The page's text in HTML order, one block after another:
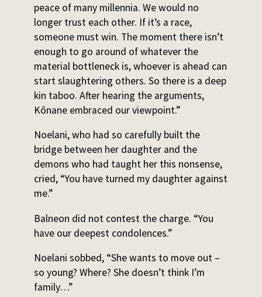
peace of many millennia. We would no
longer trust each other. If it’s a race,
someone must win. The moment there isn’t
enough to go around of whatever the
material bottleneck is, whoever is ahead can
start slaughtering others. So there is a deep
kin taboo. After hearing the arguments,
Kōnane embraced our viewpoint.”
Noelani, who had so carefully built the
bridge between her daughter and the
demons who had taught her this nonsense,
cried, “You have turned my daughter against
me.”
Balneon did not contest the charge. “You
have our deepest condolences.”
Noelani sobbed, “She wants to move out –
so young? Where? She doesn’t think I’m
family…”